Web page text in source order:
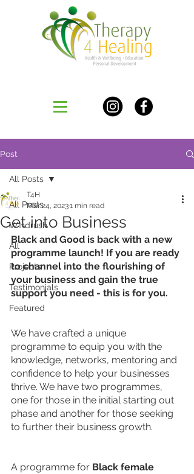
Post
All Posts
Windrush
All
Projects
Testimonials
Featured
All Posts
Get into Business
T4H
Mar 24, 20231 min read
Black and Good is back with a new
programme launch! If you are ready
to channel into the flourishing of
your business and gain the true
support you need - this is for you.
We have crafted a unique
programme to equip you with the
knowledge, networks, mentoring and
confidence to help your businesses
thrive. We have two programmes,
one for those in the initial starting out
phase and another for those seeking
to further their business growth.
A programme for Black female